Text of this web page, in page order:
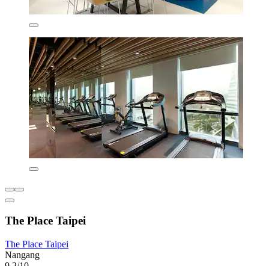
The Place Taipei
The Place Taipei
Nangang